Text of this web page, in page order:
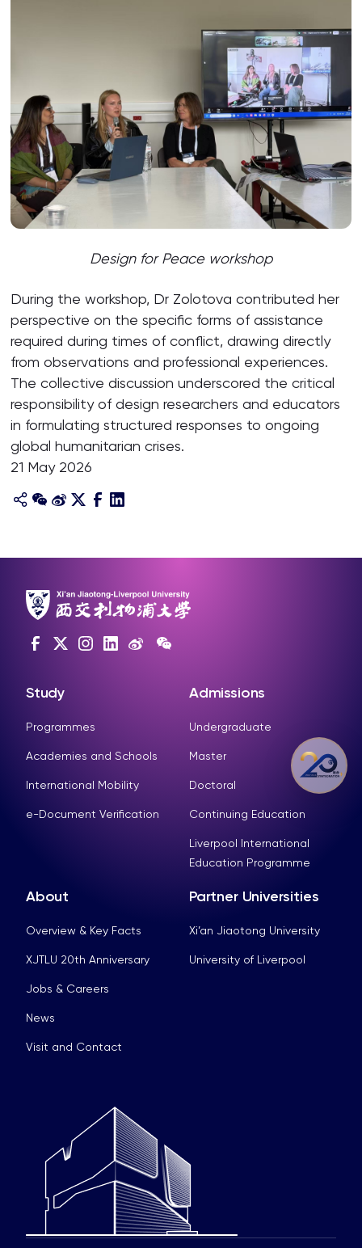
Design for Peace workshop
During the workshop, Dr Zolotova contributed her
perspective on the specific forms of assistance
required during times of conflict, drawing directly
from observations and professional experiences.
The collective discussion underscored the critical
responsibility of design researchers and educators
in formulating structured responses to ongoing
global humanitarian crises.
21 May 2026
Study
Programmes
Academies and Schools
International Mobility
e-Document Verification
Admissions
Undergraduate
Master
Doctoral
Continuing Education
Liverpool International
Education Programme
About
Overview & Key Facts
XJTLU 20th Anniversary
Jobs & Careers
News
Visit and Contact
Partner Universities
Xi’an Jiaotong University
University of Liverpool